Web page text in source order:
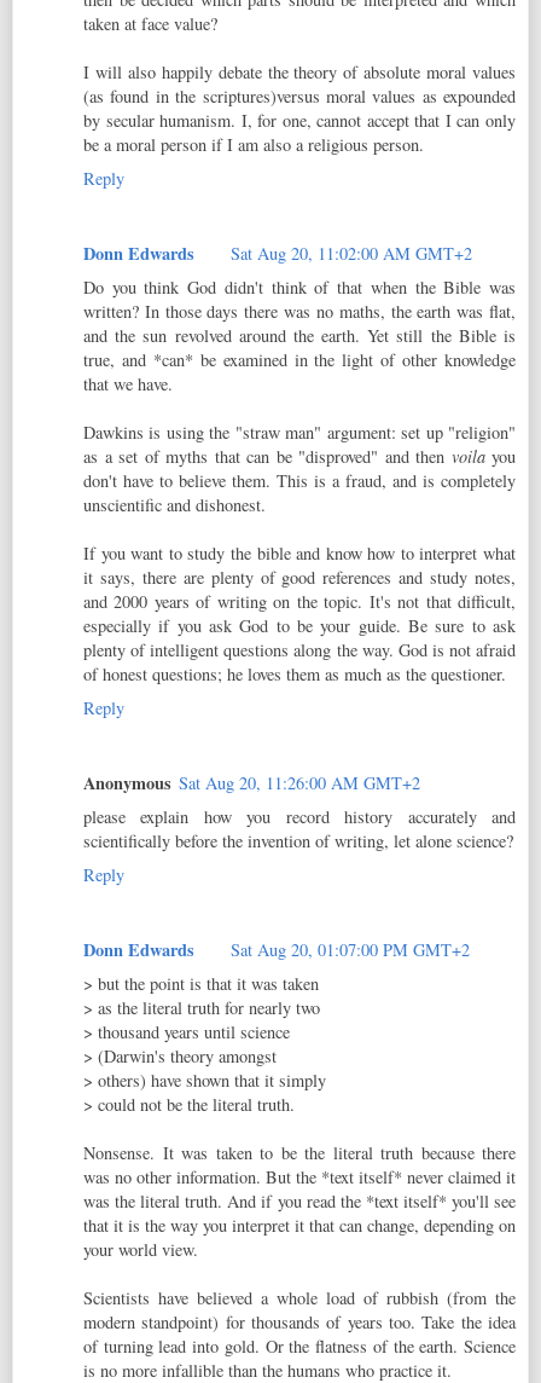
taken at face value?
I will also happily debate the theory of absolute moral values
(as found in the scriptures)versus moral values as expounded
by secular humanism. I, for one, cannot accept that I can only
be a moral person if I am also a religious person.
Reply
Donn Edwards
Sat Aug 20, 11:02:00 AM GMT+2
Do you think God didn't think of that when the Bible was
written? In those days there was no maths, the earth was flat,
and the sun revolved around the earth. Yet still the Bible is
true, and *can* be examined in the light of other knowledge
that we have.
Dawkins is using the "straw man" argument: set up "religion"
as a set of myths that can be "disproved" and then voilayou
don't have to believe them. This is a fraud, and is completely
unscientific and dishonest.
If you want to study the bible and know how to interpret what
it says, there are plenty of good references and study notes,
and 2000 years of writing on the topic. It's not that difficult,
especially if you ask God to be your guide. Be sure to ask
plenty of intelligent questions along the way. God is not afraid
of honest questions; he loves them as much as the questioner.
Reply
Anonymous Sat Aug 20, 11:26:00 AM GMT+2
please explain how you record history accurately and
scientifically before the invention of writing, let alone science?
Reply
Donn Edwards
Sat Aug 20, 01:07:00 PM GMT+2
> but the point is that it was taken
> as the literal truth for nearly two
> thousand years until science
> (Darwin's theory amongst
> others) have shown that it simply
> could not be the literal truth.
Nonsense. It was taken to be the literal truth because there
was no other information. But the *text itself* never claimed it
was the literal truth. And if you read the *text itself* you'll see
that it is the way you interpret it that can change, depending on
your world view.
Scientists have believed a whole load of rubbish (from the
modern standpoint) for thousands of years too. Take the idea
of turning lead into gold. Or the flatness of the earth. Science
is no more infallible than the humans who practice it.